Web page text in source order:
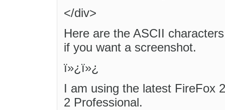
</div>
Here are the ASCII
if you want a screenshot.
ï»¿ï»¿
I am using the latest FireFox
2 Professional.